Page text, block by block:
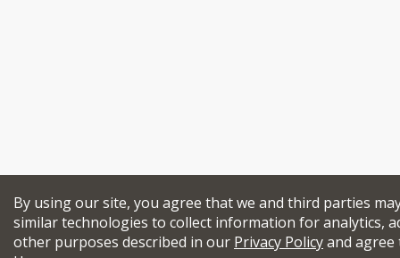
By using our site, you agree that we and third parties
similar technologies to collect information for analytics,
other purposes described in our Privacy Policyand